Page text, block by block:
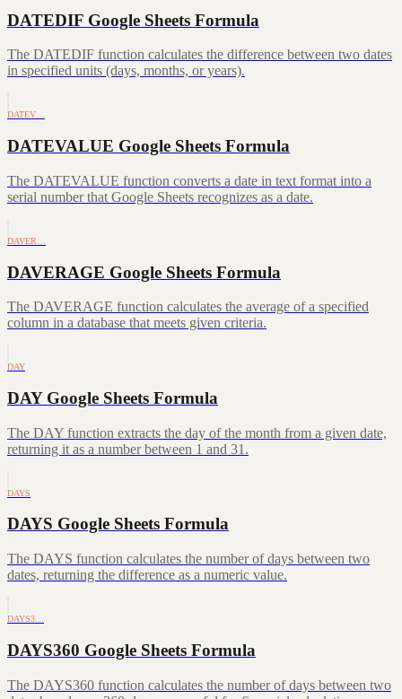
DATEDIF Google Sheets Formula
The DATEDIF function calculates the difference between two dates
in specified units (days, months, or years).
DATEV…
DATEVALUE Google Sheets Formula
The DATEVALUE function converts a date in text format into a
serial number that Google Sheets recognizes as a date.
DAVER…
DAVERAGE Google Sheets Formula
The DAVERAGE function calculates the average of a specified
column in a database that meets given criteria.
DAY
DAY Google Sheets Formula
The DAY function extracts the day of the month from a given date,
returning it as a number between 1 and 31.
DAYS
DAYS Google Sheets Formula
The DAYS function calculates the number of days between two
dates, returning the difference as a numeric value.
DAYS3…
DAYS360 Google Sheets Formula
The DAYS360 function calculates the number of days between two